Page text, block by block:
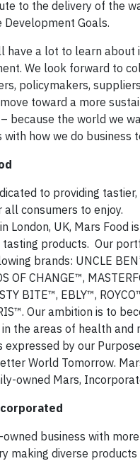
to the delivery of the
Development Goals.
have a lot to learn about
We look forward to
policymakers,
toward a more
because the world we
how we do business
to providing
consumers to enjoy.
London, UK, Mars Food
tasting products. Our
brands: UNCLE
OF CHANGE™,
BITE™, EBLY™,
Our ambition is to
the areas of health and
expressed by our
World Tomorrow.
owned Mars,
business with
making diverse products